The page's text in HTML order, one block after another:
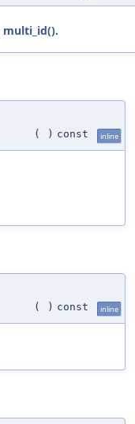
multi_id().
( ) const inline
( ) const inline